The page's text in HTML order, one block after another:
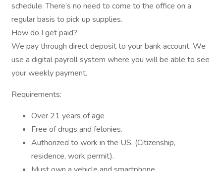
schedule. There’s no need to come to the office on a
regular basis to pick up supplies.
How do I get paid?
We pay through direct deposit to your bank account. We
use a digital payroll system where you will be able to see
your weekly payment.
Requirements:
Over 21 years of age
Free of drugs and felonies.
Authorized to work in the US. (Citizenship,
residence, work permit).